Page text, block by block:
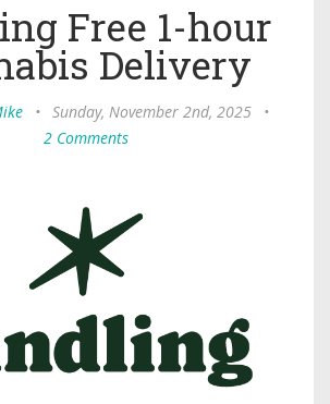
Free 1-hour
Delivery
• Sunday, November 2nd, 2025
•
2 Comments